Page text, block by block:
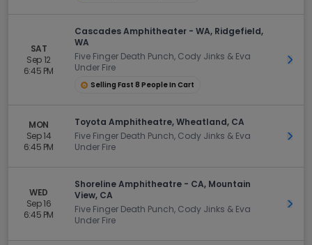
SAT
Sep 12
6:45 PM
Cascades Amphitheater - WA, Ridgefield,
WA
Five Finger Death Punch, Cody Jinks & Eva
Under Fire
Selling Fast 8 People In Cart
Get
MON
Sep 14
6:45 PM
Toyota Amphitheatre, Wheatland, CA
Five Finger Death Punch, Cody Jinks & Eva
Under Fire
Get
WED
Sep 16
6:45 PM
Shoreline Amphitheatre - CA, Mountain
View, CA
Five Finger Death Punch, Cody Jinks & Eva
Under Fire
Get